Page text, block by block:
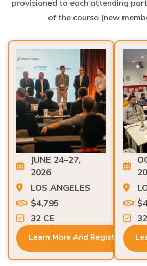
of the course (new
JUNE 24–27,
2026
LOS ANGELES
$4,795
32 CE